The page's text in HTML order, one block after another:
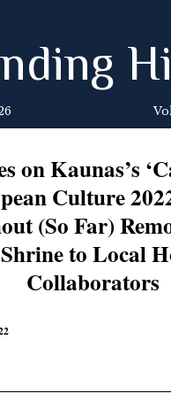
on Kaunas’s
Culture
(So Far)
to Local
Collaborators